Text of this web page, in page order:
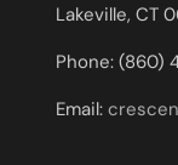
Lakeville, CT
Phone: (860)
Email: